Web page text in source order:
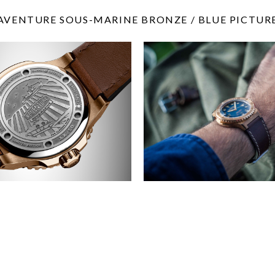
SOUS-MARINE BRONZE / BLUE